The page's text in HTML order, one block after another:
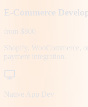
E-Commerce
from $800
Shopify, WooCommerce,
payment integration.
Native App Dev